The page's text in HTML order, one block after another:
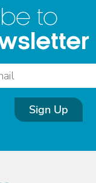
to
Sign Up